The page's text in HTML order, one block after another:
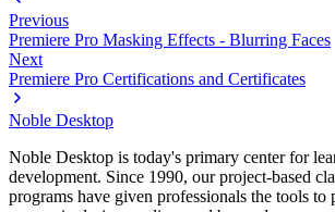
Previous
Premiere Pro Masking Effects - Blurring Faces
Next
Premiere Pro Certifications and Certificates
Noble Desktop
Noble Desktop is today's primary center for
development. Since 1990, our project-based
programs have given professionals the tools to